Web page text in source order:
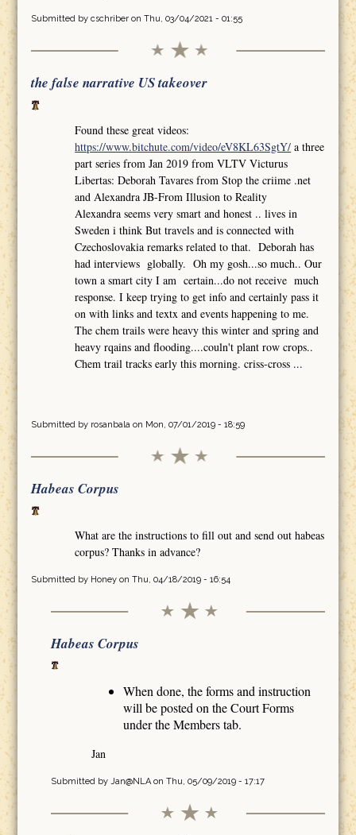
Submitted by cschriberon Thu, 03/04/2021 - 01:55
the false narrative US takeover
Found these great videos:
https://www.bitchute.com/video/eV8KL63SgtY/ a three
part series from Jan 2019 from VLTV Victurus
Libertas: Deborah Tavares from Stop the criime .net
and Alexandra JB-From Illusion to Reality
Alexandra seems very smart and honest .. lives in
Sweden i think But travels and is connected with
Czechoslovakia remarks related to that. Deborah has
had interviews globally. Oh my gosh...so much.. Our
town a smart city I am certain...do not receive much
response. I keep trying to get info and certainly pass it
on with links and textx and events happening to me.
The chem trails were heavy this winter and spring and
heavy rqains and flooding....couln't plant row crops..
Chem trail tracks early this morning. criss-cross ...
Submitted by rosanbalaon Mon, 07/01/2019 - 18:59
Habeas Corpus
What are the instructions to fill out and send out habeas
corpus? Thanks in advance?
Submitted by Honeyon Thu, 04/18/2019 - 16:54
Habeas Corpus
When done, the forms and instruction
will be posted on the Court Forms
under the Members tab.
Jan
Submitted by Jan@NLAon Thu, 05/09/2019 - 17:17